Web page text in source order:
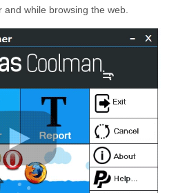
while browsing the web.